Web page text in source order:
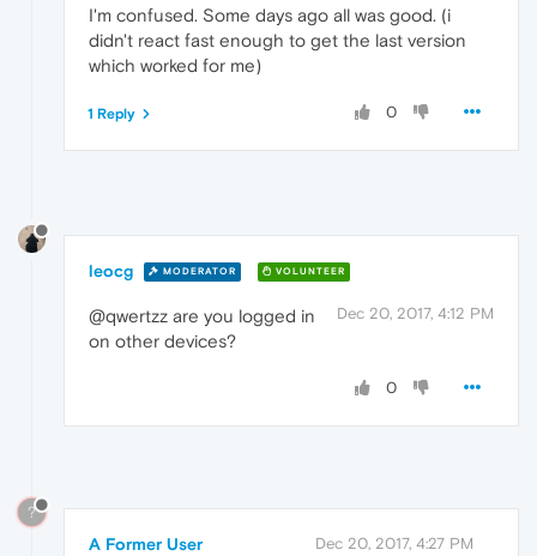
I'm confused. Some days ago all was good. (i
didn't react fast enough to get the last version
which worked for me)
0
1 Reply
leocg MODERATOR VOLUNTEER
Dec 20, 2017, 4:12 PM
@qwertzz are you logged in
on other devices?
0
?
A Former User Dec 20, 2017, 4:27 PM